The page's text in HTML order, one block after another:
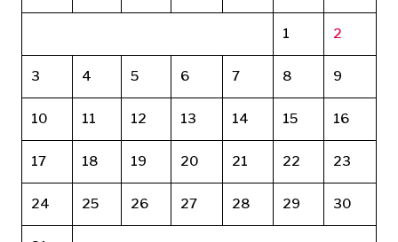
1 2
3 4 5 6 7 8 9
10 11 12 13 14 15 16
17 18 19 20 21 22 23
24 25 26 27 28 29 30